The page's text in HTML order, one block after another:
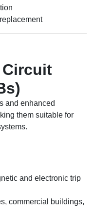
Circuit
and enhanced
them suitable for
and electronic trip
commercial buildings,